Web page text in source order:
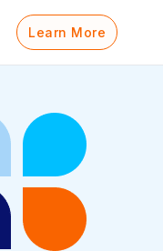
Learn More